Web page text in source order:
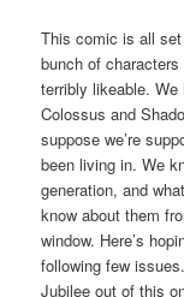
This comic is all
bunch of
terribly likeable.
Colossus and
suppose we’re
been living in. We
generation, and
know about them
window. Here’s
following few
Jubilee out of this